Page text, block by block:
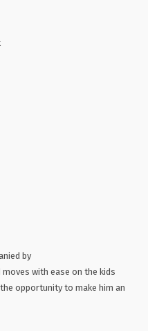
by
with ease on the kids
opportunity to make him an